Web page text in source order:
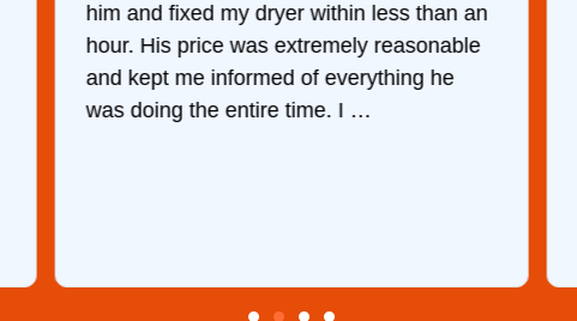
him and fixed my dryer within less than an
hour. His price was extremely reasonable
and kept me informed of everything he
was doing the entire time. I …